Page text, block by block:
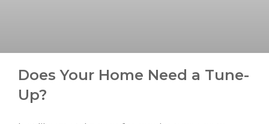
Does Your Home Need a Tune-
Up?